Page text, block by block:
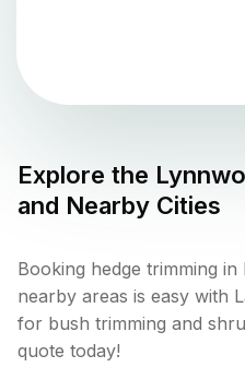
Explore the
and Nearby Cities
Booking hedge trimming
nearby areas is easy with
for bush trimming and
quote today!